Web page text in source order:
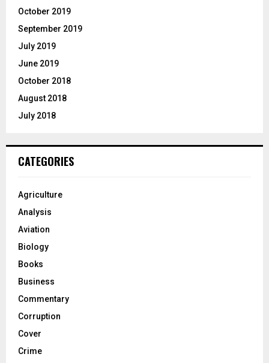
October 2019
September 2019
July 2019
June 2019
October 2018
August 2018
July 2018
CATEGORIES
Agriculture
Analysis
Aviation
Biology
Books
Business
Commentary
Corruption
Cover
Crime